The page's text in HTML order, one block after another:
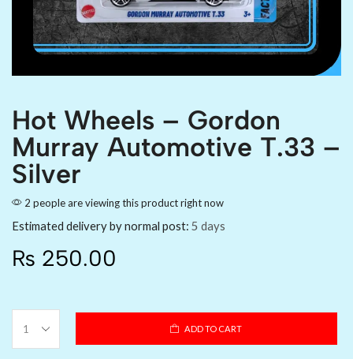
Hot Wheels – Gordon
Murray Automotive T.33 –
Silver
2 people are viewing this product right now
Estimated delivery by normal post: 5 days
₨ 250.00
ADD TO CART